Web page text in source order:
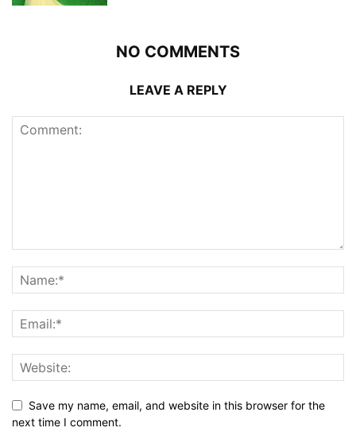
NO COMMENTS
LEAVE A REPLY
Save my name, email, and website in this browser for the
next time I comment.